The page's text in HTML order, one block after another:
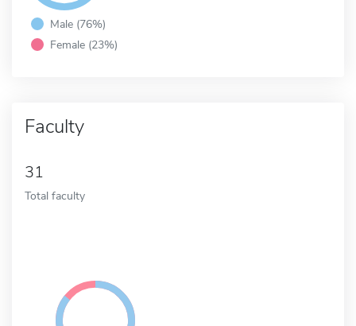
Male (76%)
Female (23%)
Faculty
31
Total faculty